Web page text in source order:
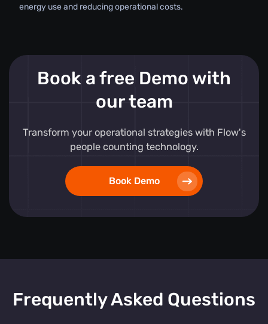
energy use and reducing operational costs.
Book a free Demo with
our team
Transform your operational strategies with Flow's
people counting technology.
Book Demo
Frequently Asked Questions